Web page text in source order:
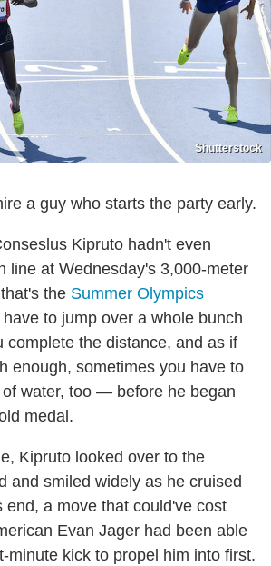
Shutterstock
a guy who starts the party early.
Kipruto hadn't even
line at Wednesday's 3,000-meter
the Summer Olympics
to jump over a whole bunch
complete the distance, and as if
enough, sometimes you have to
water, too — before he began
medal.
Kipruto looked over to the
and smiled widely as he cruised
end, a move that could've cost
Evan Jager had been able
minute kick to propel him into first.